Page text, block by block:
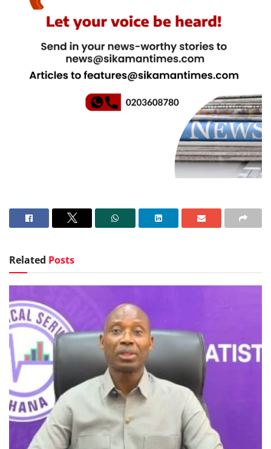
Related Posts